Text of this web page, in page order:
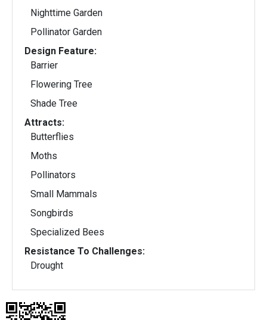
Nighttime Garden
Pollinator Garden
Design Feature:
Barrier
Flowering Tree
Shade Tree
Attracts:
Butterflies
Moths
Pollinators
Small Mammals
Songbirds
Specialized Bees
Resistance To Challenges:
Drought